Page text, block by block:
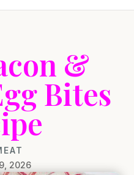
&
Bites
2026